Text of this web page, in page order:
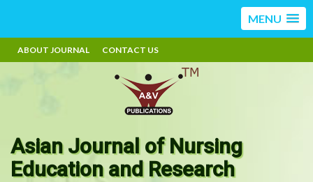
MENU
ABOUT JOURNAL CONTACT US
Asian Journal of Nursing
Education and Research